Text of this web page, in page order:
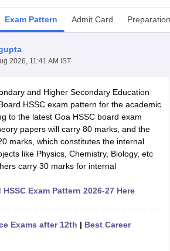
2026
TN 11th Arrear Result 2026
Result Marksheet 2026 CBSE Second
CBSE Class 12 Result Link 2026 Punjab
Paper 2026 Second Exam CBSE 10th
TS Inter Supplementary Question
UK Board 12thGoa Board HSSCPSEB 12th
in LucknowSchools in GurgaonSchools
in Bihar
India
Exam Pattern Admit Card
2026, 11:41 AM IST
and Higher Secondary Education
HSSC exam pattern for the academic
to the latest Goa HSSC board exam
papers will carry 80 marks, and the
marks, which constitutes the internal
like Physics, Chemistry, Biology, etc
carry 30 marks for internal
Exam Pattern 2026-27 Here
Exams after 12th | Best Career